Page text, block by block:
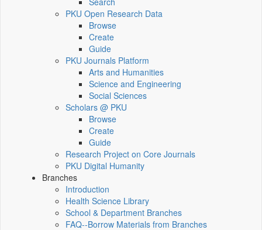
PKU Open Research Data
Browse
Create
Guide
PKU Journals Platform
Arts and Humanities
Science and Engineering
Social Sciences
Scholars @ PKU
Browse
Create
Guide
Research Project on Core Journals
PKU Digital Humanity
Branches
Introduction
Health Science Library
School & Department Branches
FAQ--Borrow Materials from Branches